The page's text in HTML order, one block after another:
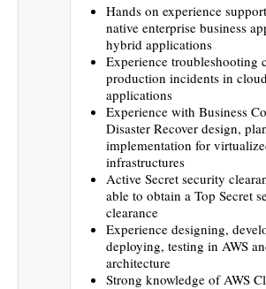
Hands on experience
native enterprise business
hybrid applications
Experience troubleshooting
production incidents in
applications
Experience with Business
Disaster Recover design,
implementation for
infrastructures
Active Secret security
able to obtain a Top Secret
clearance
Experience designing,
deploying, testing in AWS
architecture
Strong knowledge of AWS